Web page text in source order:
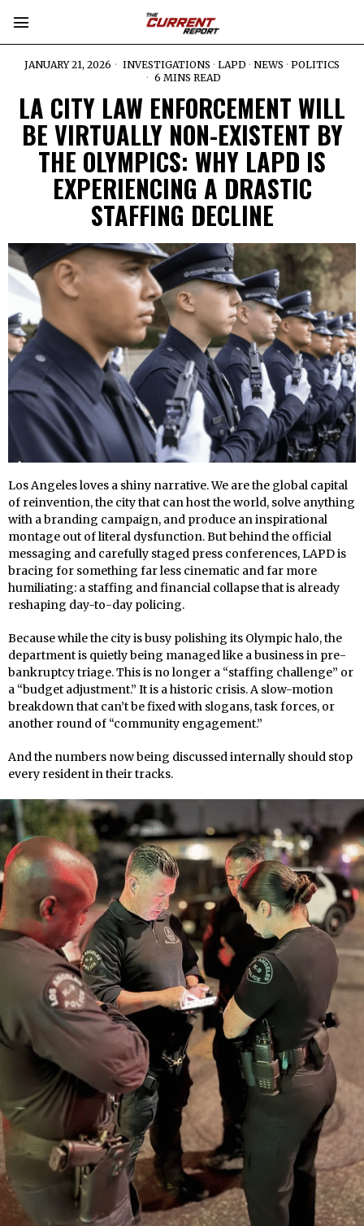
JANUARY 21, 2026 INVESTIGATIONS · LAPD · NEWS · POLITICS
6 MINS READ
LA CITY LAW ENFORCEMENT WILL
BE VIRTUALLY NON-EXISTENT BY
THE OLYMPICS: WHY LAPD IS
EXPERIENCING A DRASTIC
STAFFING DECLINE
Los Angeles loves a shiny narrative. We are the global capital
of reinvention, the city that can host the world, solve anything
with a branding campaign, and produce an inspirational
montage out of literal dysfunction. But behind the official
messaging and carefully staged press conferences, LAPD is
bracing for something far less cinematic and far more
humiliating: a staffing and financial collapse that is already
reshaping day-to-day policing.
Because while the city is busy polishing its Olympic halo, the
department is quietly being managed like a business in pre-
bankruptcy triage. This is no longer a “staffing challenge” or
a “budget adjustment.” It is a historic crisis. A slow-motion
breakdown that can’t be fixed with slogans, task forces, or
another round of “community engagement.”
And the numbers now being discussed internally should stop
every resident in their tracks.